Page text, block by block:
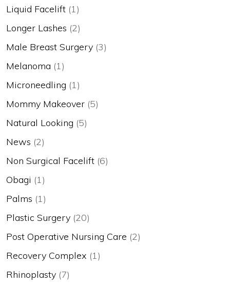
Liquid Facelift (1)
Longer Lashes (2)
Male Breast Surgery (3)
Melanoma (1)
Microneedling (1)
Mommy Makeover (5)
Natural Looking (5)
News (2)
Non Surgical Facelift (6)
Obagi (1)
Palms (1)
Plastic Surgery (20)
Post Operative Nursing Care (2)
Recovery Complex (1)
Rhinoplasty (7)